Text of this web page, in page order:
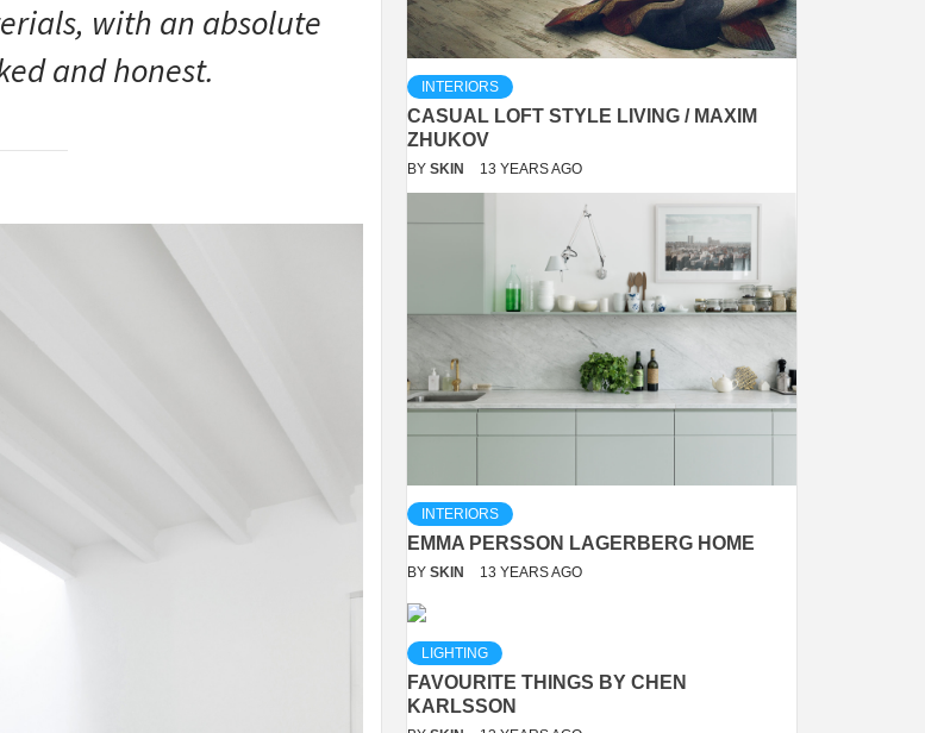
with an absolute
and honest.
INTERIORS
CASUAL LOFT STYLE LIVING / MAXIM
ZHUKOV
BY SKIN 13 YEARS AGO
INTERIORS
EMMA PERSSON LAGERBERG HOME
BY SKIN 13 YEARS AGO
LIGHTING
FAVOURITE THINGS BY CHEN
KARLSSON